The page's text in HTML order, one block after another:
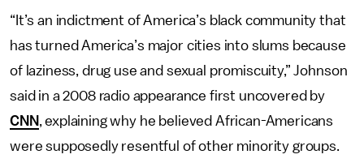
“It’s an indictment of America’s black community that
has turned America’s major cities into slums because
of laziness, drug use and sexual promiscuity,” Johnson
said in a 2008 radio appearance first uncovered by
CNN, explaining why he believed African-Americans
were supposedly resentful of other minority groups.